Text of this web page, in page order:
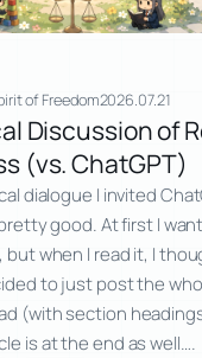
of Freedom2026.07.21
Discussion of
(vs. ChatGPT)
dialogue I invited
good. At first I
when I read it, I
to just post the
(with section
is at the end as well….